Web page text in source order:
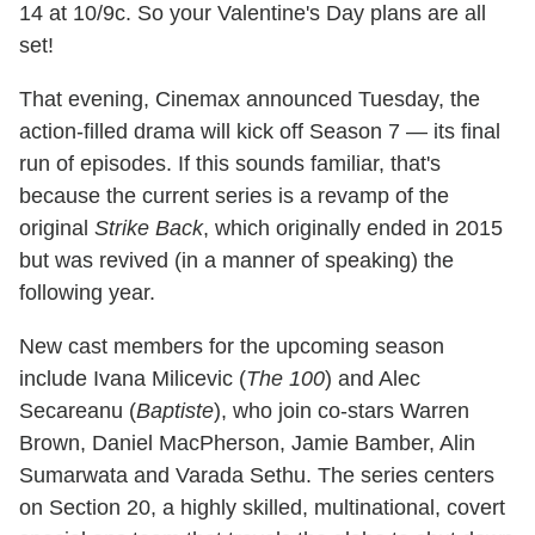
14 at 10/9c. So your Valentine's Day plans are all
set!
That evening, Cinemax announced Tuesday, the
action-filled drama will kick off Season 7 — its final
run of episodes. If this sounds familiar, that's
because the current series is a revamp of the
original Strike Back, which originally ended in 2015
but was revived (in a manner of speaking) the
following year.
New cast members for the upcoming season
include Ivana Milicevic (The 100) and Alec
Secareanu (Baptiste), who join co-stars Warren
Brown, Daniel MacPherson, Jamie Bamber, Alin
Sumarwata and Varada Sethu. The series centers
on Section 20, a highly skilled, multinational, covert